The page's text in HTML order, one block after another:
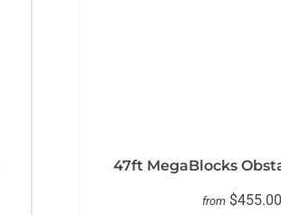
47ft MegaBlocks
from $455.00